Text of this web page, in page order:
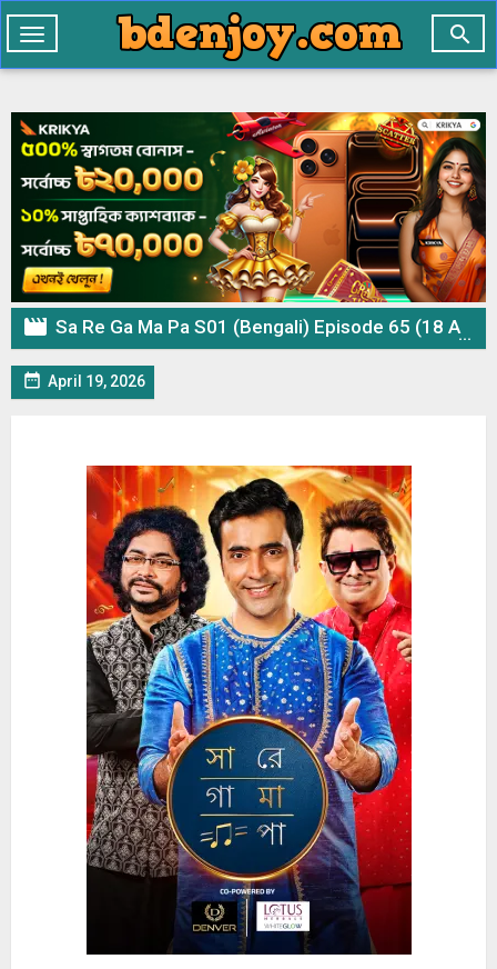

Toggle
navigation
 Sa Re Ga Ma Pa S01 (Bengali) Episode 65 (18 April 2026) Download
 April 19, 2026